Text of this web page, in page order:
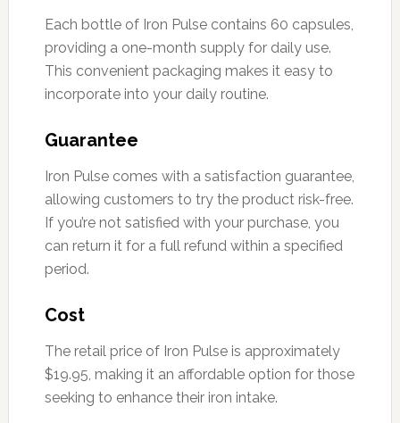
Each bottle of Iron Pulse contains 60 capsules,
providing a one-month supply for daily use.
This convenient packaging makes it easy to
incorporate into your daily routine.
Guarantee
Iron Pulse comes with a satisfaction guarantee,
allowing customers to try the product risk-free.
If you’re not satisfied with your purchase, you
can return it for a full refund within a specified
period.
Cost
The retail price of Iron Pulse is approximately
$19.95, making it an affordable option for those
seeking to enhance their iron intake.